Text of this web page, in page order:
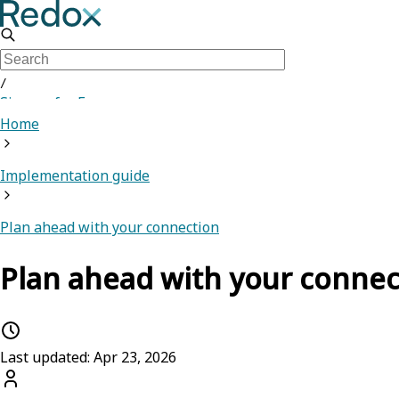
/
Sign up for Free
Home
Implementation guide
Plan ahead with your connection
Plan ahead with your
Last updated: Apr 23, 2026